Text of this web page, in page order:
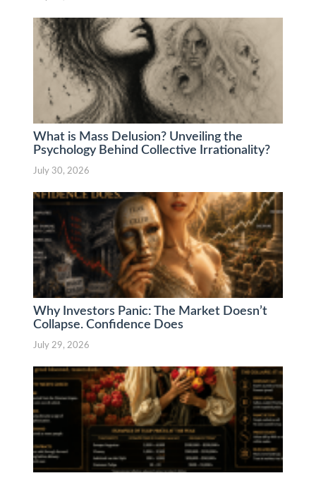
What is Mass Delusion? Unveiling the
Psychology Behind Collective Irrationality?
July 30, 2026
Why Investors Panic: The Market Doesn’t
Collapse. Confidence Does
July 29, 2026